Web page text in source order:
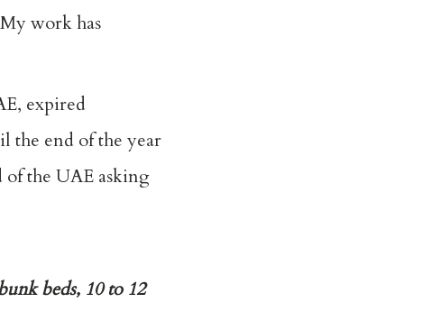
work has
expired
the end of the year
of the UAE asking
beds, 10 to 12